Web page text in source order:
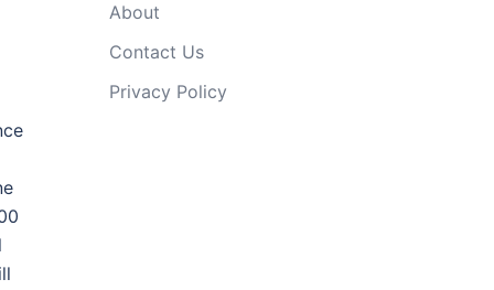
About
Contact Us
Privacy Policy